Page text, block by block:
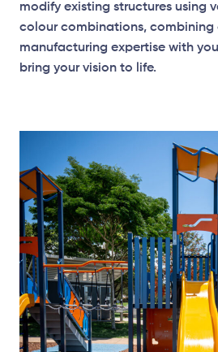
modify existing structures using
colour combinations, combining
manufacturing expertise with
bring your vision to life.